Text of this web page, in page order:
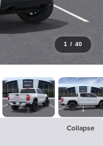
1 / 40
Collapse